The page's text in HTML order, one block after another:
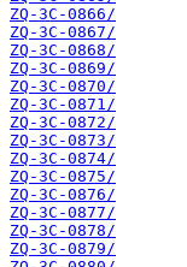
ZQ-3C-0866/
ZQ-3C-0867/
ZQ-3C-0868/
ZQ-3C-0869/
ZQ-3C-0870/
ZQ-3C-0871/
ZQ-3C-0872/
ZQ-3C-0873/
ZQ-3C-0874/
ZQ-3C-0875/
ZQ-3C-0876/
ZQ-3C-0877/
ZQ-3C-0878/
ZQ-3C-0879/